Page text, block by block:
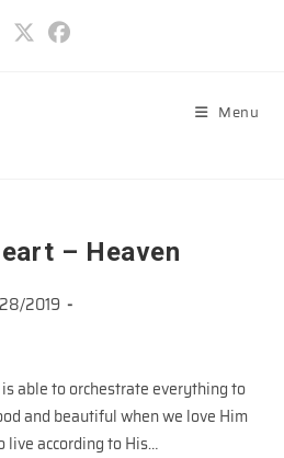
Menu
– Heaven
2019
able to orchestrate everything to
and beautiful when we love Him
live according to His…